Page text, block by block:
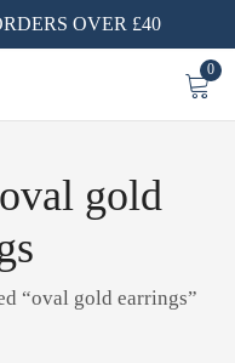
OVER £40
0
gold
“oval gold earrings”